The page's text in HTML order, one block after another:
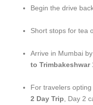
Begin the drive
Short stops for tea
Arrive in Mumbai
to Trimbakeshwar
For travelers opting
2 Day Trip, Day 2